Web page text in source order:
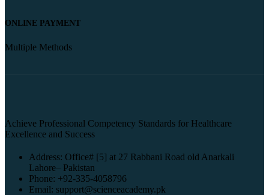
ONLINE PAYMENT
Multiple Methods
Achieve Professional Competency Standards for Healthcare
Excellence and Success
Address: Office# [5] at 27 Rabbani Road old Anarkali
Lahore– Pakistan
Phone: +92-335-4058796
Email: support@scienceacademy.pk